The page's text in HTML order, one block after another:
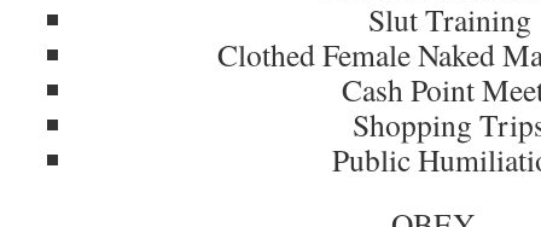
Slut Training
Clothed Female Naked
Cash Point
Shopping
Public